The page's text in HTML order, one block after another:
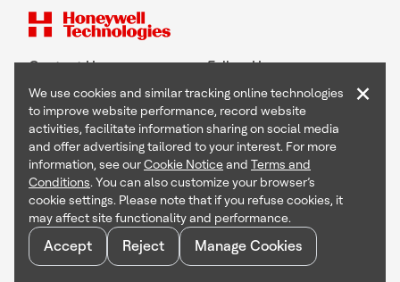
Contact Us Follow Us
Copyright © 2026 Honeywell International Inc
Terms & Conditions
Privacy Statement
Your Privacy Choices
Cookie Notice
Global Unsubscribe
We use cookies and similar tracking online technologies
to improve website performance, record website
activities, facilitate information sharing on social media
and offer advertising tailored to your interest. For more
information, see ourCookie Noticeand Terms and
Conditions. You can also customize your browser’s
cookie settings. Please note that if you refuse cookies, it
may affect site functionality and performance.
Accept Reject Manage Cookies
×